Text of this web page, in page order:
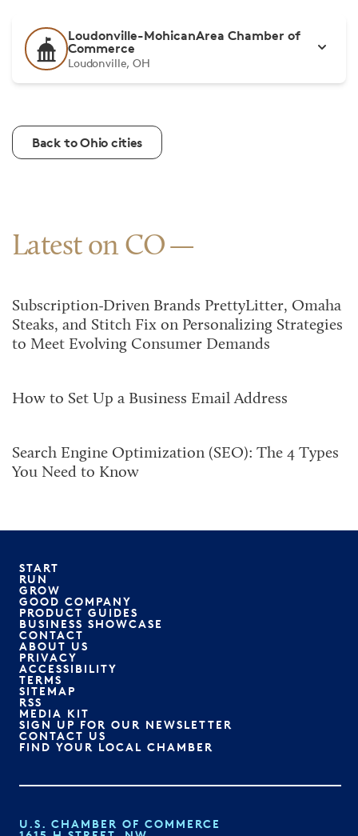
Loudonville-MohicanArea Chamber of
Commerce
Loudonville, OH
Back to Ohio cities
Latest on CO
Subscription-Driven Brands PrettyLitter, Omaha
Steaks, and Stitch Fix on Personalizing Strategies
to Meet Evolving Consumer Demands
How to Set Up a Business Email Address
Search Engine Optimization (SEO): The 4 Types
You Need to Know
START
RUN
GROW
GOOD COMPANY
PRODUCT GUIDES
BUSINESS SHOWCASE
CONTACT
ABOUT US
PRIVACY
ACCESSIBILITY
TERMS
SITEMAP
RSS
MEDIA KIT
SIGN UP FOR OUR NEWSLETTER
CONTACT US
FIND YOUR LOCAL CHAMBER
U.S. CHAMBER OF COMMERCE